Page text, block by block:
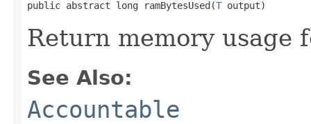
public abstract long ramBytesUsed(T output)
Return memory usage
See Also:
Accountable